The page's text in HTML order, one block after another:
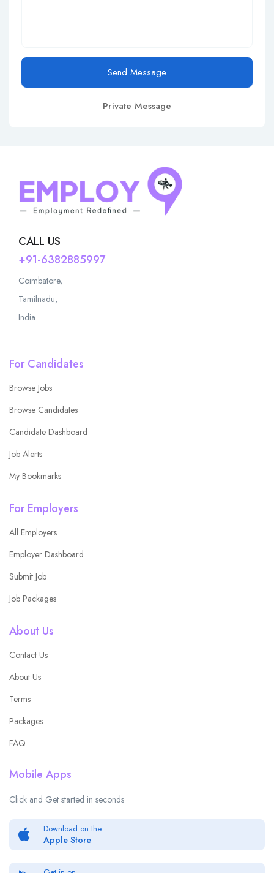
Send Message
Private Message
CALL US
+91-6382885997
Coimbatore,
Tamilnadu,
India
For Candidates
Browse Jobs
Browse Candidates
Candidate Dashboard
Job Alerts
My Bookmarks
For Employers
All Employers
Employer Dashboard
Submit Job
Job Packages
About Us
Contact Us
About Us
Terms
Packages
FAQ
Mobile Apps
Click and Get started in seconds
Download on the
Apple Store